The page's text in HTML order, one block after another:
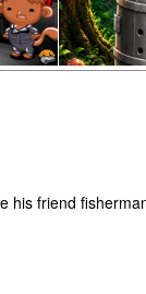
his friend